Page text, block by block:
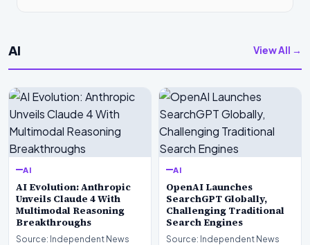
AI View All →
AI
AI Evolution: Anthropic
Unveils Claude 4 With
Multimodal Reasoning
Breakthroughs
Source: Independent News
AI
OpenAI Launches
SearchGPT Globally,
Challenging Traditional
Search Engines
Source: Independent News